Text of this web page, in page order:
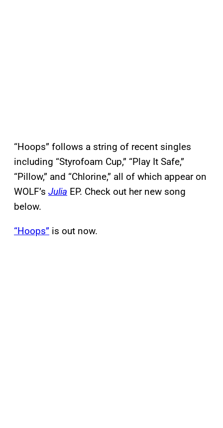
“Hoops” follows a string of recent singles
including “Styrofoam Cup,” “Play It Safe,”
“Pillow,” and “Chlorine,” all of which appear on
WOLF’s Julia EP. Check out her new song
below.
“Hoops” is out now.